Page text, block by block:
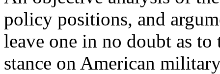
policy positions, and
leave one in no doubt as
stance on American